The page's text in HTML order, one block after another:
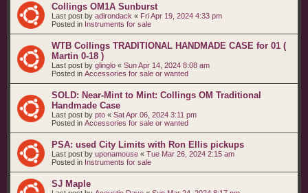
Collings OM1A Sunburst
Last post by adirondack « Fri Apr 19, 2024 4:33 pm
Posted in Instruments for sale
WTB Collings TRADITIONAL HANDMADE CASE for 01 (
Martin 0-18 )
Last post by glinglo « Sun Apr 14, 2024 8:08 am
Posted in Accessories for sale or wanted
SOLD: Near-Mint to Mint: Collings OM Traditional
Handmade Case
Last post by pto « Sat Apr 06, 2024 3:11 pm
Posted in Accessories for sale or wanted
PSA: used City Limits with Ron Ellis pickups
Last post by uponamouse « Tue Mar 26, 2024 2:15 am
Posted in Instruments for sale
SJ Maple